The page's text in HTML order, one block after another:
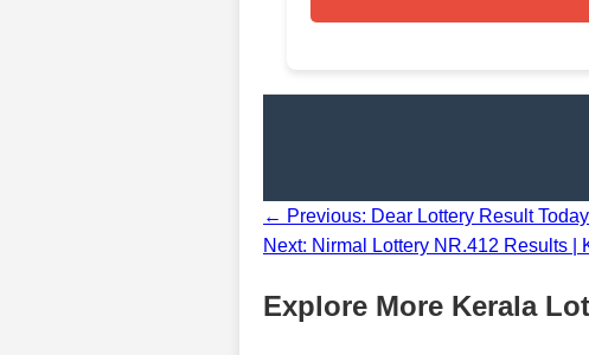
← Previous: Dear Lottery Result
Next: Nirmal Lottery NR.412 Results |
Explore More Kerala